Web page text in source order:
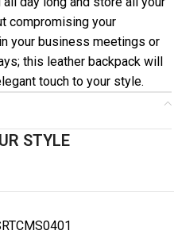
compromising your
your business meetings or
this leather backpack will
touch to your style.
STYLE